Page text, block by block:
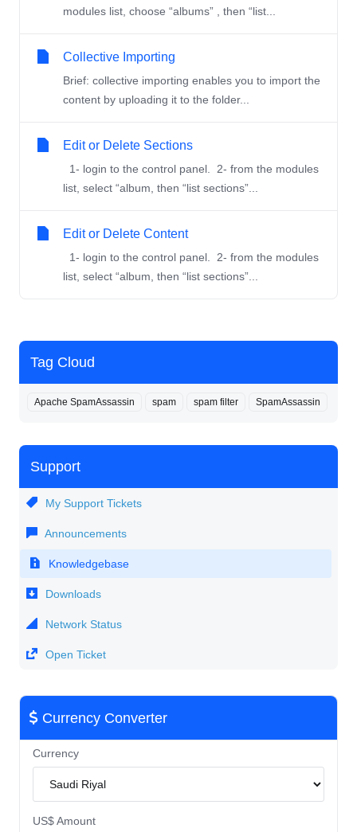
Tag Cloud
Apache SpamAssassin spam spam filter SpamAssassin
Support
My Support Tickets
Announcements
Knowledgebase
Downloads
Network Status
Open Ticket
Currency Converter
Currency
US$ Amount
modules list, choose “albums” , then “list...
Collective Importing
Brief: collective importing enables you to import the
content by uploading it to the folder...
Edit or Delete Sections
1- login to the control panel. 2- from the modules
list, select “album, then “list sections”...
Edit or Delete Content
1- login to the control panel. 2- from the modules
list, select “album, then “list sections”...